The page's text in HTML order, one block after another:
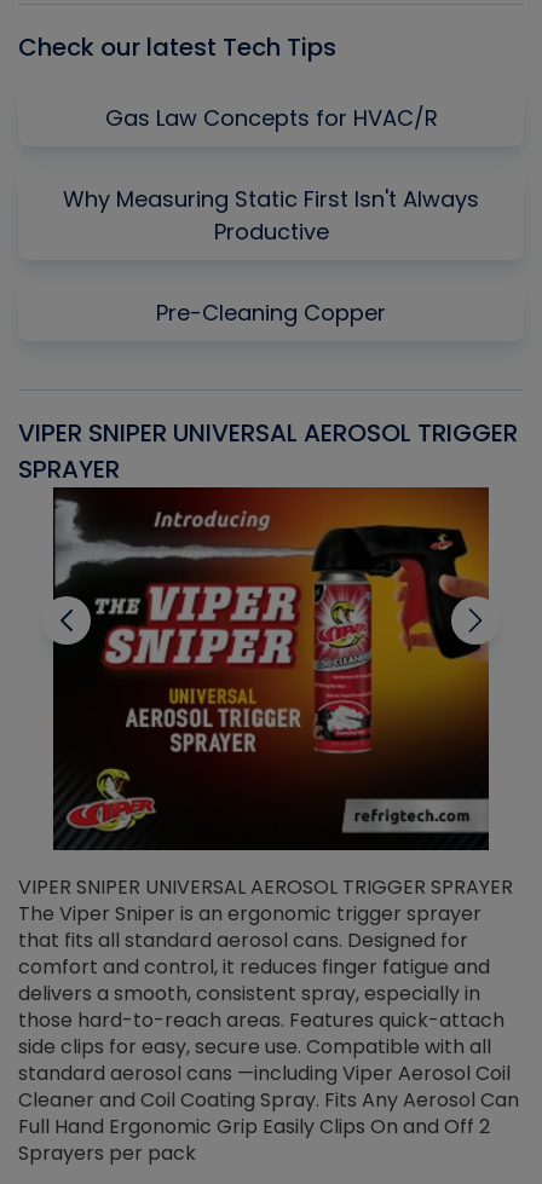
Check our latest Tech Tips
Gas Law Concepts for HVAC/R
Why Measuring Static First Isn't Always
Productive
Pre-Cleaning Copper
VIPER SNIPER UNIVERSAL AEROSOL TRIGGER
SPRAYER
VIPER SNIPER UNIVERSAL AEROSOL TRIGGER SPRAYER
The Viper Sniper is an ergonomic trigger sprayer
that fits all standard aerosol cans. Designed for
comfort and control, it reduces finger fatigue and
delivers a smooth, consistent spray, especially in
those hard-to-reach areas. Features quick-attach
side clips for easy, secure use. Compatible with all
standard aerosol cans —including Viper Aerosol Coil
Cleaner and Coil Coating Spray. Fits Any Aerosol Can
Full Hand Ergonomic Grip Easily Clips On and Off 2
Sprayers per pack